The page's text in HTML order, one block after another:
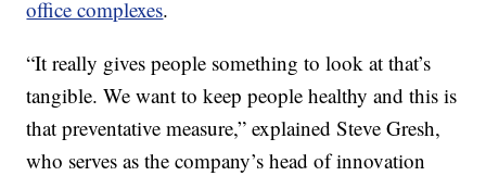
office complexes.
“It really gives people something to look at that’s
tangible. We want to keep people healthy and this is
that preventative measure,” explained Steve Gresh,
who serves as the company’s head of innovation